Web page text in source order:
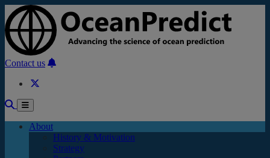
Skip to main content
Contact us
About
History & Motivation
Strategy